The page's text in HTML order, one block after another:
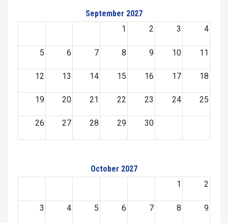
September 2027
1
2 3 4
5 6 7 8 9 10 11
12 13 14 15 16 17 18
19 20 21 22 23 24 25
26 27 28 29 30
October 2027
1
2
3 4 5 6 7 8 9